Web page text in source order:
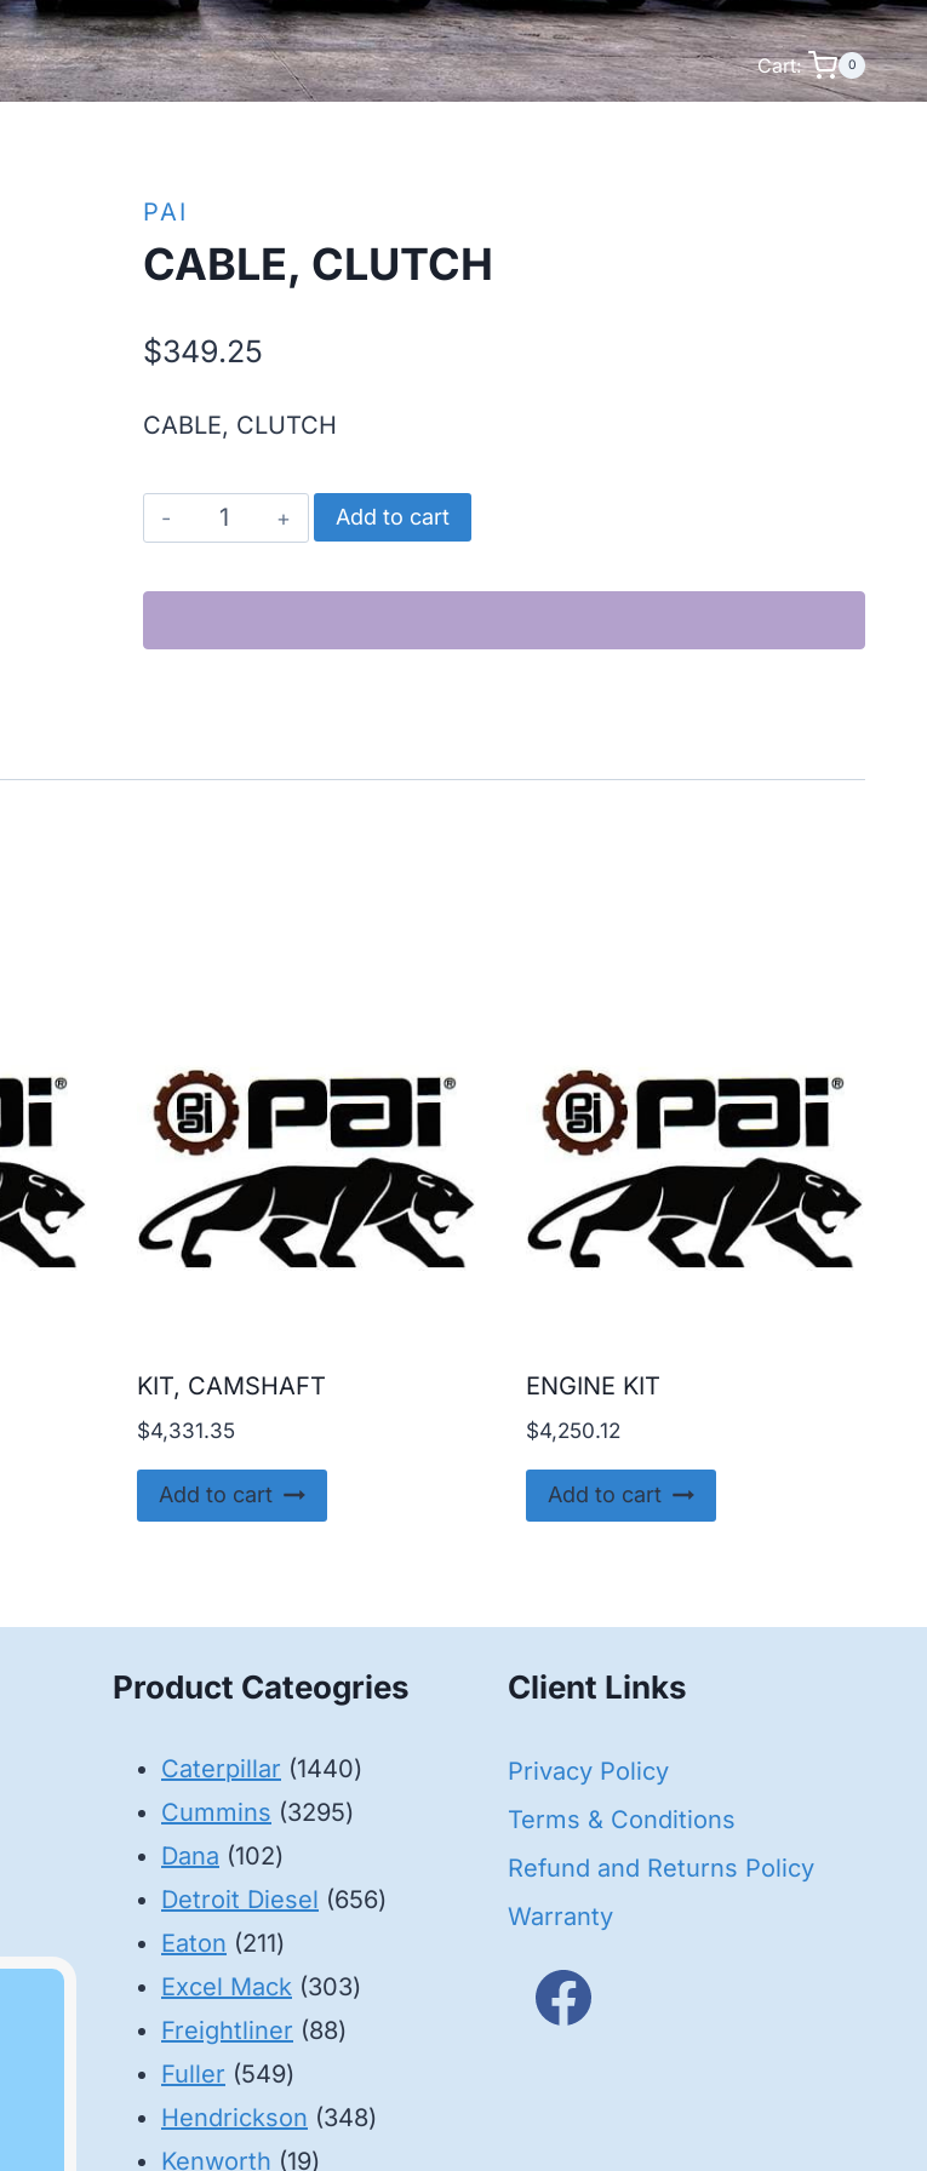
Cart: 0
PAI
CABLE, CLUTCH
$349.25
CABLE, CLUTCH
CABLE,
CLUTCH
quantity
Add to cart
KIT, CAMSHAFT
$4,331.35
Add to cart
ENGINE KIT
$4,250.12
Add to cart
Product Cateogries
Caterpillar 14401440
Cummins 32953295
Dana 102102
products
Detroit Diesel 656656
Eaton 211211
products
Excel Mack 303303
Freightliner 8888
Fuller 549549
products
Hendrickson 348348
Kenworth 1919
Client Links
Privacy Policy
Terms & Conditions
Refund and Returns Policy
Warranty